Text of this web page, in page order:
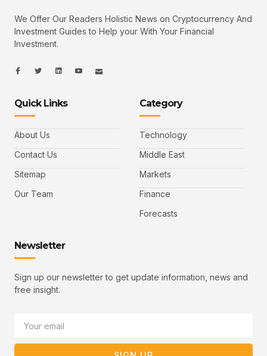
We Offer Our Readers Holistic News on Cryptocurrency And
Investment Guides to Help your With Your Financial
Investment.
I
c
f
a
c
b
o
k
I
c
t
t
e
L
i
d
I
c
u
I
c
Quick Links
About Us
Contact Us
Sitemap
Our Team
Category
Technology
Middle East
Markets
Finance
Forecasts
Newsletter
Sign up our newsletter to get update information, news and
free insight.